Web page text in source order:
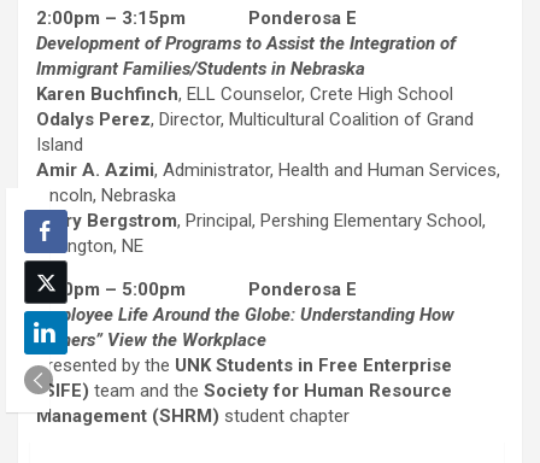
2:00pm – 3:15pm Ponderosa E
Development of Programs to Assist the Integration of
Immigrant Families/Students in Nebraska
Karen Buchfinch, ELL Counselor, Crete High School
Odalys Perez, Director, Multicultural Coalition of Grand
Island
Amir A. Azimi, Administrator, Health and Human Services,
Lincoln, Nebraska
Jerry Bergstrom, Principal, Pershing Elementary School,
Lexington, NE
3:30pm – 5:00pm Ponderosa E
Employee Life Around the Globe: Understanding How
“Others” View the Workplace
Presented by the UNK Students in Free Enterprise
(SIFE) team and the Society for Human Resource
Management (SHRM) student chapter